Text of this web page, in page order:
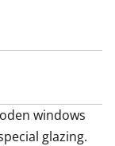
tradition-
and
home?
windows
glazing.